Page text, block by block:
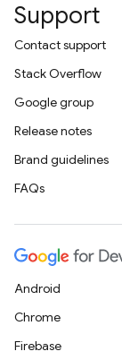
Support
Contact support
Stack Overflow
Google group
Release notes
Brand guidelines
FAQs
Android
Chrome
Firebase